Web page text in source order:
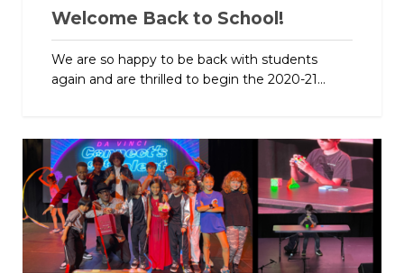
Welcome Back to School!
We are so happy to be back with students
again and are thrilled to begin the 2020-21...